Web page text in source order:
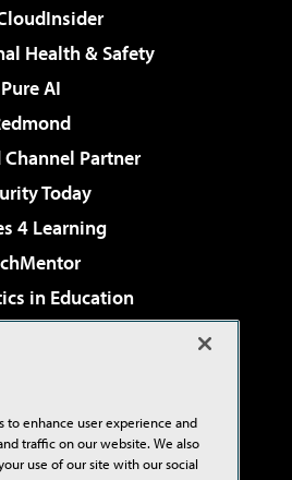
Health & Safety
Pure AI
Channel Partner
Today
4 Learning
in Education
& Cloud Review
Studio Live!
to enhance user experience and
traffic on our website. We also
use of our site with our social